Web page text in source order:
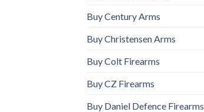
Buy Century Arms
Buy Christensen Arms
Buy Colt Firearms
Buy CZ Firearms
Buy Daniel Defence Firearms